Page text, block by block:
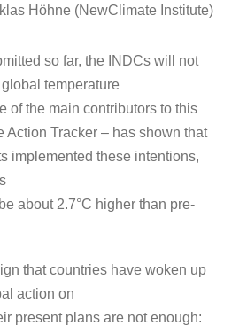
Höhne (NewClimate Institute)
so far, the INDCs will not
temperature
of the main contributors to this
Action Tracker – has shown that
implemented these intentions,
about 2.7°C higher than pre-
that countries have woken up
action on
present plans are not enough: